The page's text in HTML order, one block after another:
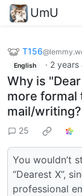
UmU
T156
English · 2 years
Why is
more formal
mail/writing?
25
You wouldn’t
“Dearest X”,
professional